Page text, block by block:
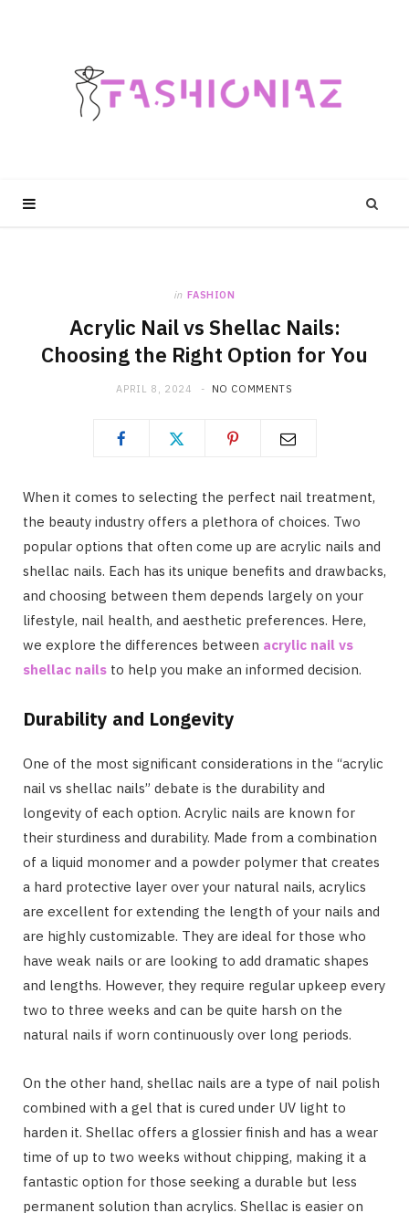
in FASHION
Acrylic Nail vs Shellac Nails:
Choosing the Right Option for You
APRIL 8, 2024 NO COMMENTS
When it comes to selecting the perfect nail treatment,
the beauty industry offers a plethora of choices. Two
popular options that often come up are acrylic nails and
shellac nails. Each has its unique benefits and drawbacks,
and choosing between them depends largely on your
lifestyle, nail health, and aesthetic preferences. Here,
we explore the differences between acrylic nail vs
shellac nails to help you make an informed decision.
Durability and Longevity
One of the most significant considerations in the “acrylic
nail vs shellac nails” debate is the durability and
longevity of each option. Acrylic nails are known for
their sturdiness and durability. Made from a combination
of a liquid monomer and a powder polymer that creates
a hard protective layer over your natural nails, acrylics
are excellent for extending the length of your nails and
are highly customizable. They are ideal for those who
have weak nails or are looking to add dramatic shapes
and lengths. However, they require regular upkeep every
two to three weeks and can be quite harsh on the
natural nails if worn continuously over long periods.
On the other hand, shellac nails are a type of nail polish
combined with a gel that is cured under UV light to
harden it. Shellac offers a glossier finish and has a wear
time of up to two weeks without chipping, making it a
fantastic option for those seeking a durable but less
permanent solution than acrylics. Shellac is easier on